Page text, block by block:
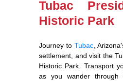
Tubac
Historic Park
Journey to Tubac ,
settlement, and visit the
Historic Park. Transport
as you wander through